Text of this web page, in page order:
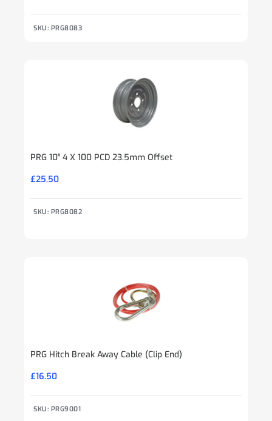
SKU: PRG8083
PRG 10″ 4 X 100 PCD 23.5mm Offset
£25.50
SKU: PRG8082
PRG Hitch Break Away Cable (Clip End)
£16.50
SKU: PRG9001